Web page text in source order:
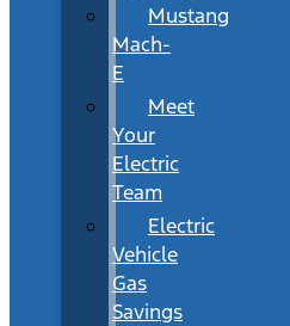
Mustang
Mach-
E
Meet
Your
Electric
Team
Electric
Vehicle
Gas
Savings